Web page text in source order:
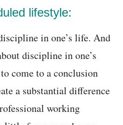
lifestyle:
in one’s life. And
discipline in one’s
come to a conclusion
a substantial difference
working